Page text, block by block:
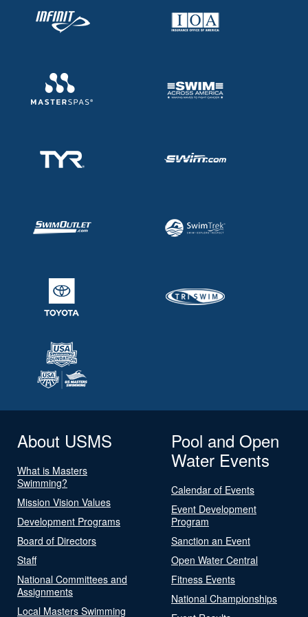
About USMS
What is Masters
Swimming?
Mission Vision Values
Development Programs
Board of Directors
Staff
National Committees and
Assignments
Local Masters Swimming
Pool and Open
Water Events
Calendar of Events
Event Development
Program
Sanction an Event
Open Water Central
Fitness Events
National Championships